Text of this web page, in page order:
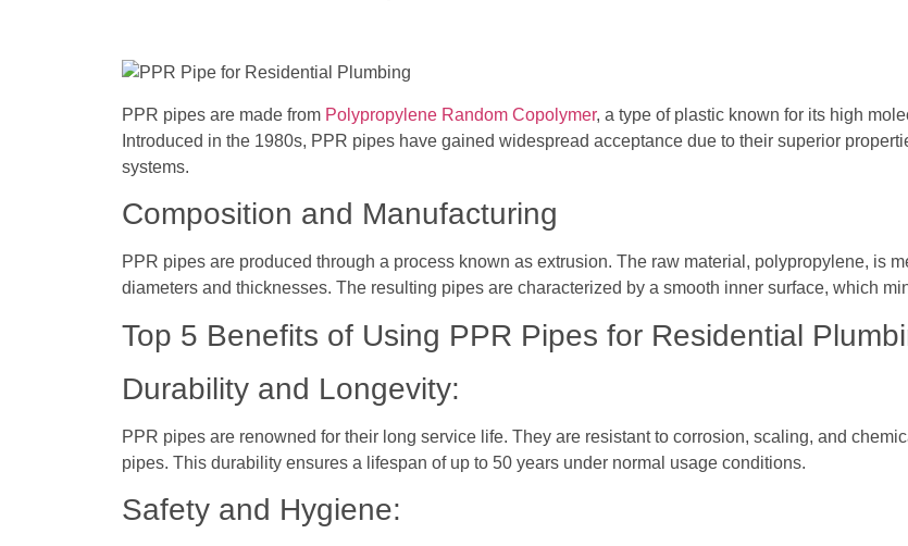
PPR pipes are made from Polypropylene Random Copolymer, a type of plastic known for its high
Introduced in the 1980s, PPR pipes have gained widespread acceptance due to their superior
systems.
Composition and Manufacturing
PPR pipes are produced through a process known as extrusion. The raw material, polypropylene, is
diameters and thicknesses. The resulting pipes are characterized by a smooth inner surface, which
Top 5 Benefits of Using PPR Pipes for Residential
Durability and Longevity:
PPR pipes are renowned for their long service life. They are resistant to corrosion, scaling, and
pipes. This durability ensures a lifespan of up to 50 years under normal usage conditions.
Safety and Hygiene: